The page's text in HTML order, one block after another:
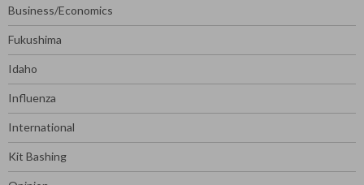
Business/Economics
Fukushima
Idaho
Influenza
International
Kit Bashing